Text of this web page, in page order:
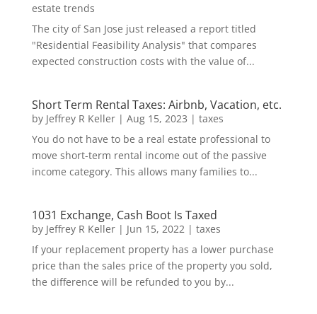
estate trends
The city of San Jose just released a report titled
"Residential Feasibility Analysis" that compares
expected construction costs with the value of...
Short Term Rental Taxes: Airbnb, Vacation, etc.
by Jeffrey R Keller| Aug 15, 2023 | taxes
You do not have to be a real estate professional to
move short-term rental income out of the passive
income category. This allows many families to...
1031 Exchange, Cash Boot Is Taxed
by Jeffrey R Keller| Jun 15, 2022| taxes
If your replacement property has a lower purchase
price than the sales price of the property you sold,
the difference will be refunded to you by...